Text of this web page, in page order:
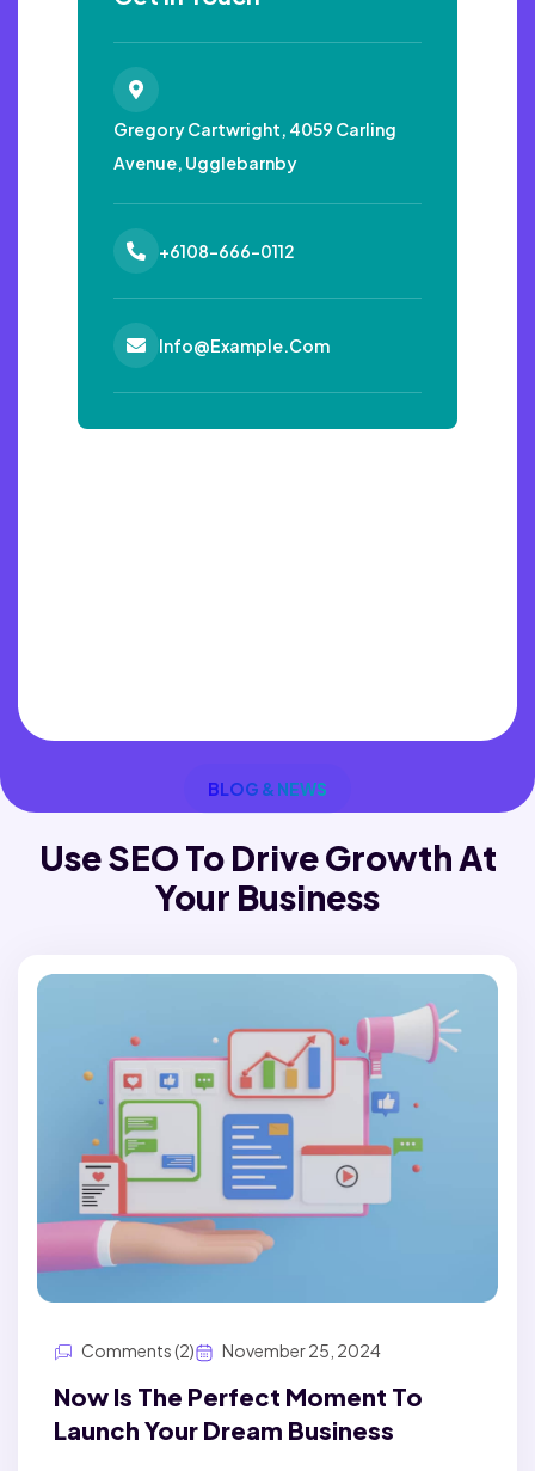
Gregory Cartwright, 4059 Carling
Avenue, Ugglebarnby
+6108-666-0112
Info@example.com
BLOG & NEWS
Use SEO To Drive Growth At
Your Business
Comments (2) November 25, 2024
Now Is The Perfect Moment To
Launch Your Dream Business